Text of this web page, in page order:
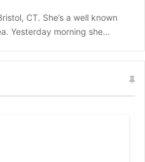
CT. She’s a well known
Yesterday morning she…